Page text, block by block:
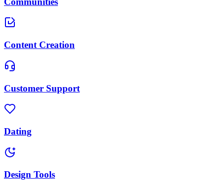
Content Creation
Customer Support
Dating
Design Tools